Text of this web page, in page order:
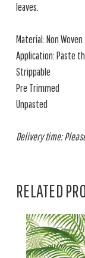
leaves.
Material: Non Woven
Application: Paste
Strippable
Pre Trimmed
Unpasted
Delivery time:
RELATED